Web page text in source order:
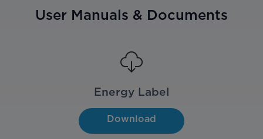
User Manuals & Documents
Energy Label
Download